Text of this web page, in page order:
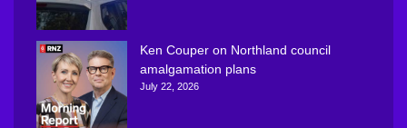
Ken Couper on Northland council
amalgamation plans
July 22, 2026